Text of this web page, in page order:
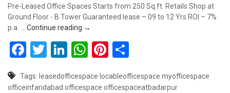
Pre-Leased Office Spaces Starts from 250 Sq.ft. Retails Shop at
Ground Floor - B Tower Guaranteed lease – 09 to 12 Yrs ROI – 7%
p.a. … Continue reading Book Retail Shop @ 50 Lakhs – Vatika
→
Facebook
Twitter
LinkedIn
WhatsApp
Pinterest
Tags: leasedofficespace locableofficespace myofficespace
officeinfaridabad officespace officespaceatbadarpur